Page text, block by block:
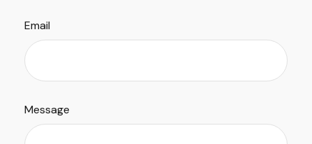
Email
Message